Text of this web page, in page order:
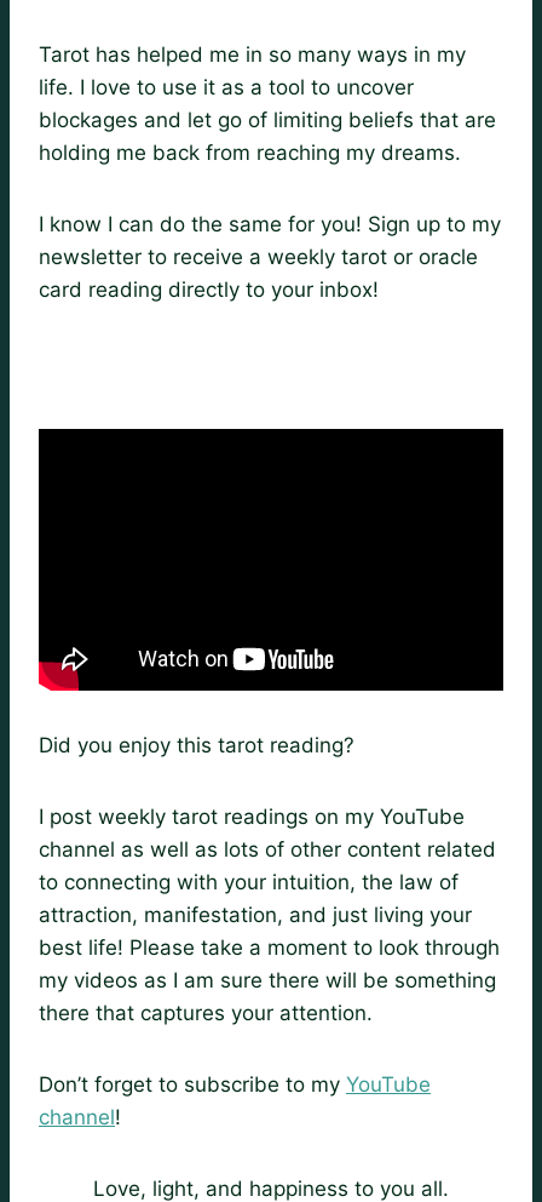
Tarot has helped me in so many ways in my
life. I love to use it as a tool to uncover
blockages and let go of limiting beliefs that are
holding me back from reaching my dreams.
I know I can do the same for you! Sign up to my
newsletter to receive a weekly tarot or oracle
card reading directly to your inbox!
Did you enjoy this tarot reading?
I post weekly tarot readings on my YouTube
channel as well as lots of other content related
to connecting with your intuition, the law of
attraction, manifestation, and just living your
best life! Please take a moment to look through
my videos as I am sure there will be something
there that captures your attention.
Don’t forget to subscribe to my YouTube
channel!
Love, light, and happiness to you all.